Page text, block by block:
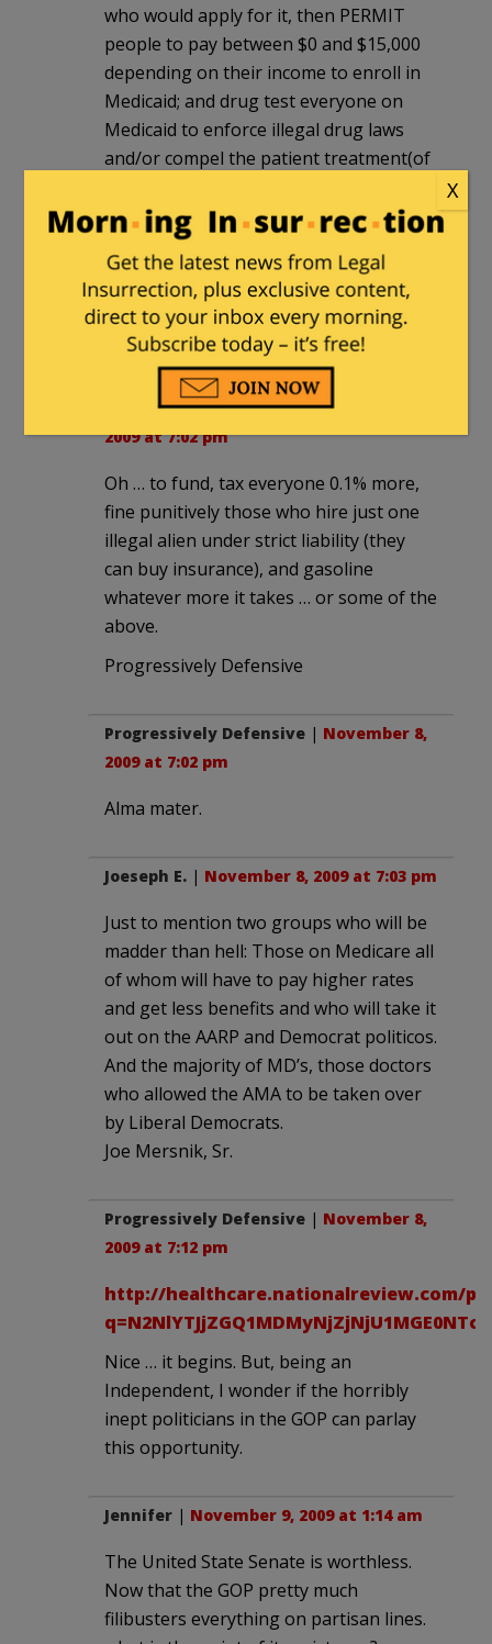
who would apply for it, then PERMIT
people to pay between $0 and $15,000
depending on their income to enroll in
Medicaid; and drug test everyone on
Medicaid to enforce illegal drug laws
and/or compel the patient treatment(of
aptly described). [It's insane that we do
not do that already. If their health is the
concern, and tax efficacy also, this would
seem obvious.]
Progressively Defensive
Progressively Defensive|November 8,
2009 at 7:02 pm
Oh … to fund, tax everyone 0.1% more,
fine punitively those who hire just one
illegal alien under strict liability (they
can buy insurance), and gasoline
whatever more it takes … or some of the
above.
Progressively Defensive
Progressively Defensive | November 8,
2009 at 7:02 pm
Alma mater.
Joeseph E. | November 8, 2009 at 7:03 pm
Just to mention two groups who will be
madder than hell: Those on Medicare all
of whom will have to pay higher rates
and get less benefits and who will take it
out on the AARP and Democrat politicos.
And the majority of MD’s, those doctors
who allowed the AMA to be taken over
by Liberal Democrats.
Joe Mersnik, Sr.
Progressively Defensive | November 8,
2009 at 7:12 pm
http://healthcare.nationalreview.com/
Nice … it begins. But, being an
Independent, I wonder if the horribly
inept politicians in the GOP can parlay
this opportunity.
Jennifer | November 9, 2009 at 1:14 am
The United State Senate is worthless.
Now that the GOP pretty much
filibusters everything on partisan lines.
X